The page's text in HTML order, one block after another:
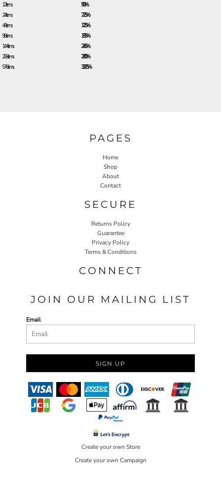
12 + items
5.0%
24 + items
7.25%
48 + items
12.5%
96 + items
18.5%
144 + items
24.5%
288 + items
28.0%
576 + items
33.25%
PAGES
Home
Shop
About
Contact
SECURE
Returns Policy
Guarantee
Privacy Policy
Terms & Conditions
CONNECT
JOIN OUR MAILING LIST
Email
SIGN UP
Create your own Store
Create your own Campaign